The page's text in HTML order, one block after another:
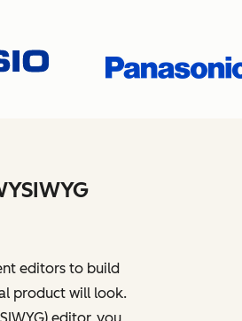
editors to build
product will look.
editor, you